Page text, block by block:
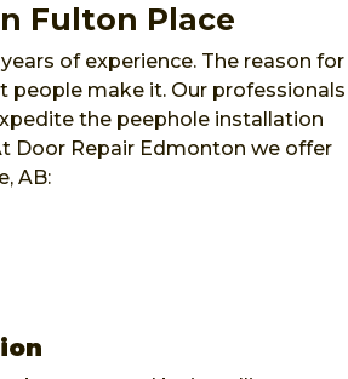
Fulton Place
of experience. The reason for
people make it. Our professionals
the peephole installation
Door Repair Edmonton we offer
AB: